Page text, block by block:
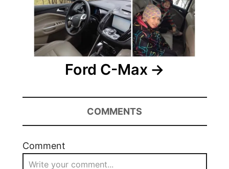
Ford C-Max
COMMENTS
Comment